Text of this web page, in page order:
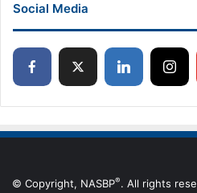
Social Media
© Copyright, NASBP®. All rights